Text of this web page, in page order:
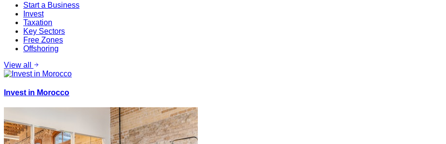
Start a Business
Invest
Taxation
Key Sectors
Free Zones
Offshoring
View all
Invest in Morocco